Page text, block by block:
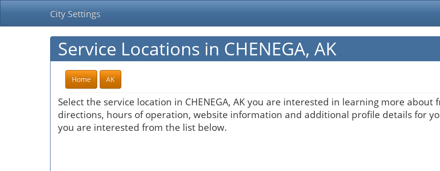
City Settings
Service Locations in CHENEGA, AK
Home AK
Select the service location in CHENEGA, AK you are interested in learning more
directions, hours of operation, website information and additional profile details for
you are interested from the list below.